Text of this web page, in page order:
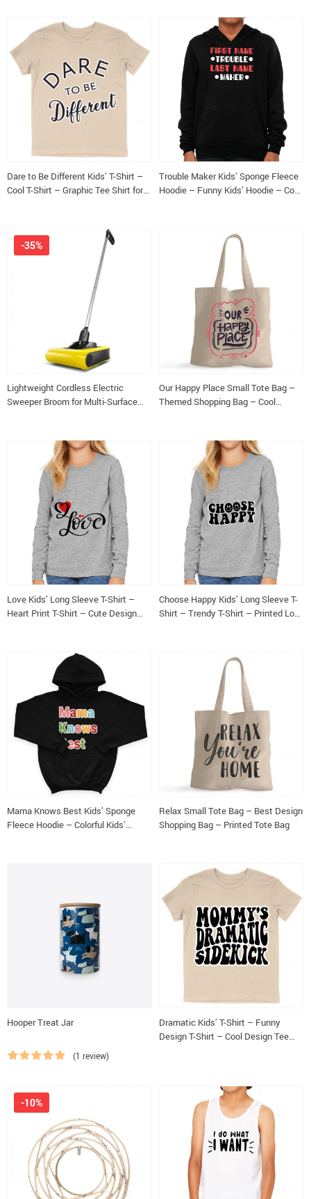
Dare to Be Different Kids’ T-Shirt –
Cool T-Shirt – Graphic Tee Shirt for
Trouble Maker Kids’ Sponge Fleece
Hoodie – Funny Kids’ Hoodie – Cool
Lightweight Cordless Electric
Sweeper Broom for Multi-Surface
-35%
Our Happy Place Small Tote Bag –
Themed Shopping Bag – Cool
Love Kids’ Long Sleeve T-Shirt –
Heart Print T-Shirt – Cute Design
Choose Happy Kids’ Long Sleeve T-
Shirt – Trendy T-Shirt – Printed Long
Mama Knows Best Kids’ Sponge
Fleece Hoodie – Colorful Kids’
Relax Small Tote Bag – Best Design
Shopping Bag – Printed Tote Bag
Hooper Treat Jar
(1 review)
Dramatic Kids’ T-Shirt – Funny
Design T-Shirt – Cool Design Tee
-10%